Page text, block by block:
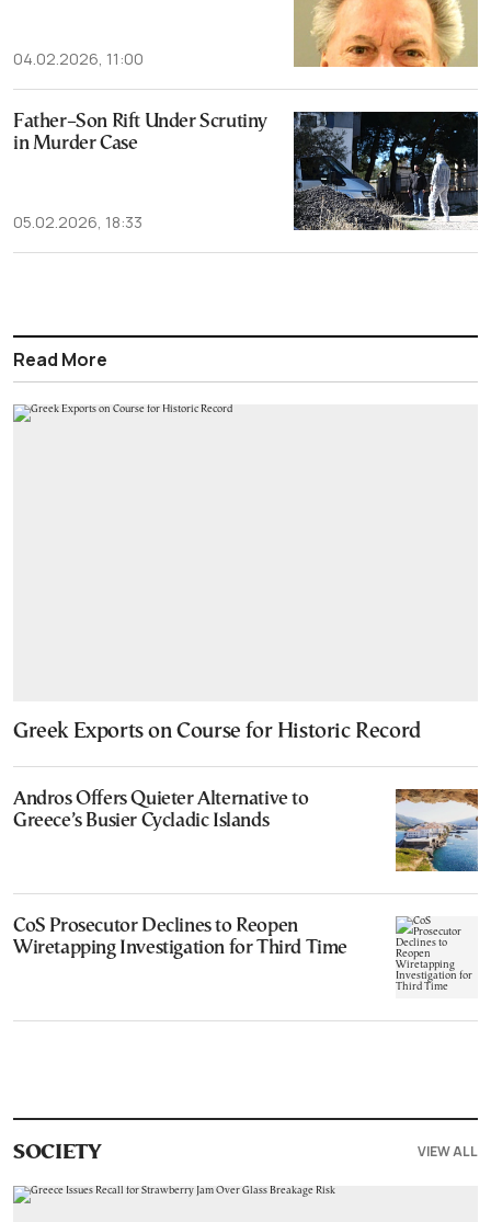
04.02.2026, 11:00
Father–Son Rift Under Scrutiny
in Murder Case
05.02.2026, 18:33
Read More
Greek Exports on Course for Historic Record
Andros Offers Quieter Alternative to
Greece’s Busier Cycladic Islands
CoS Prosecutor Declines to Reopen
Wiretapping Investigation for Third Time
SOCIETY VIEW ALL